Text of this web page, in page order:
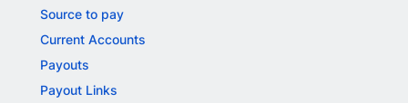
Source to pay
Current Accounts
Payouts
Payout Links